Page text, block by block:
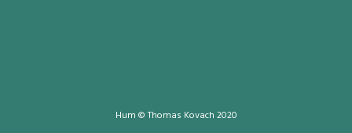
Hum © Thomas Kovach 2020